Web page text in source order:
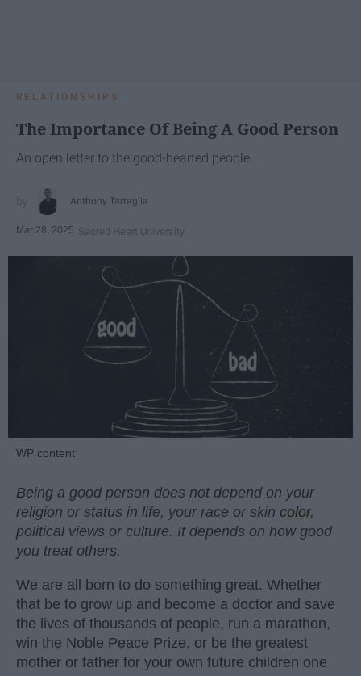
RELATIONSHIPS
The Importance Of Being A Good Person
An open letter to the good-hearted people.
Anthony Tartaglia
Mar 28, 2025 Sacred Heart University
WP content
Being a good person does not depend on your
religion or status in life, your race or skin color,
political views or culture. It depends on how good
you treat others.
We are all born to do something great. Whether
that be to grow up and become a doctor and save
the lives of thousands of people, run a marathon,
win the Noble Peace Prize, or be the greatest
mother or father for your own future children one